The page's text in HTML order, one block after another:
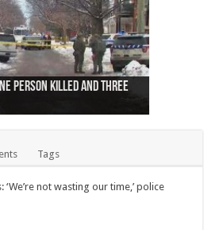
person killed and three
Quebec City nationalist
Hamilton after trench
near Buttonville airport
for abuse of
Oshawa harbour identified
in boating accident,
farm those of missing
Genereaux
involved shooting at
bed bugs on British Airways
Tags
‘We’re not wasting our time,’ police